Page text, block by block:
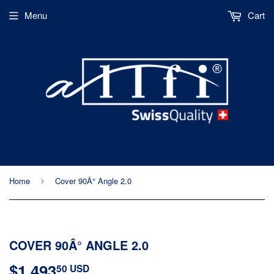
Menu Cart
Home › Cover 90Â° Angle 2.0
COVER 90Â° ANGLE 2.0
50 USD